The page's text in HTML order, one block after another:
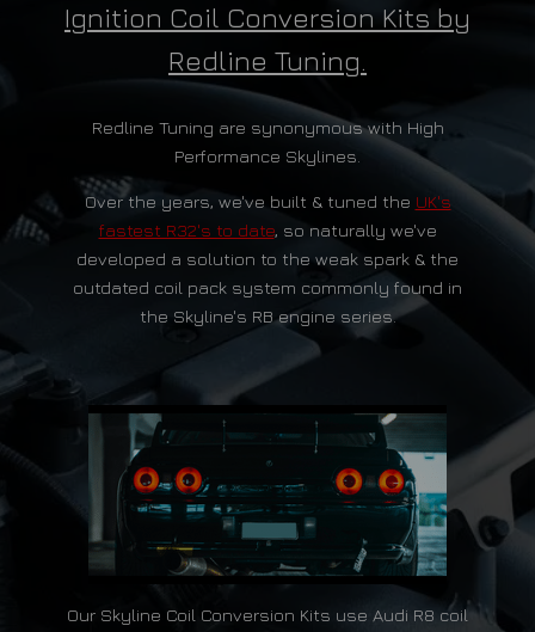
Ignition Coil Conversion Kits by
Redline Tuning.
Redline Tuning are synonymous with High
Performance Skylines.
Over the years, we've built & tuned the UK's
fastest R32's to date, so naturally we've
developed a solution to the weak spark & the
outdated coil pack system commonly found in
the Skyline's RB engine series.
Our Skyline Coil Conversion Kits use Audi R8 coil